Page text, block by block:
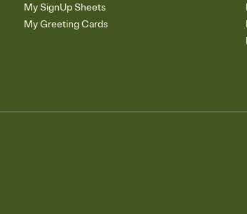
My SignUp Sheets
My Greeting Cards